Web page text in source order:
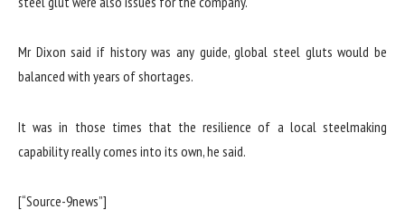
Mr Dixon said if history was any guide, global steel gluts would be
balanced with years of shortages.
It was in those times that the resilience of a local steelmaking
capability really comes into its own, he said.
[“Source-9news”]